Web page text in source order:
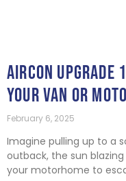
AIRCON UPGRADE
YOUR VAN OR
February 6, 2025
Imagine pulling up to a
outback, the sun
your motorhome to